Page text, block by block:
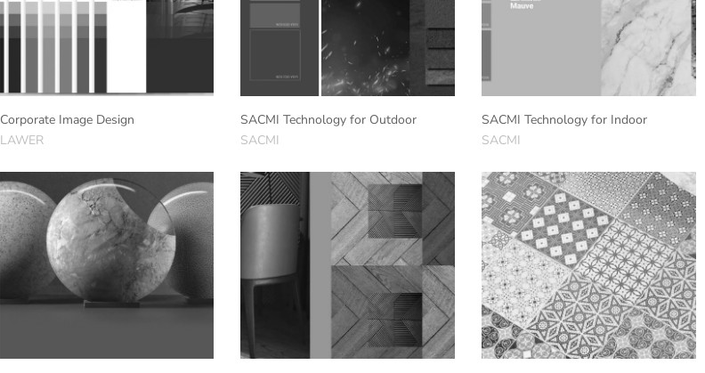
Corporate Image Design
LAWER
SACMI Technology for Outdoor
SACMI
SACMI Technology for Indoor
SACMI